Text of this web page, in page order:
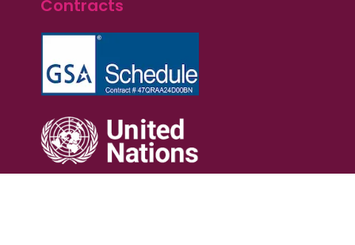
Contracts